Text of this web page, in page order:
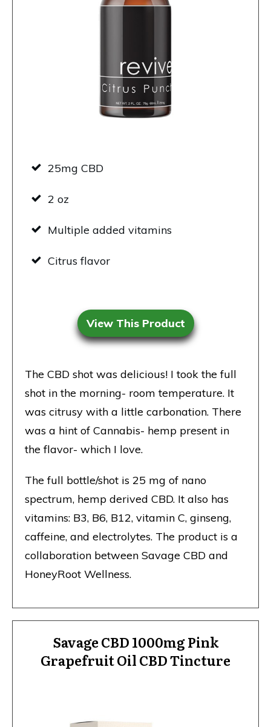
25mg CBD
2 oz
Multiple added vitamins
Citrus flavor
View This Product
The CBD shot was delicious! I took the full
shot in the morning- room temperature. It
was citrusy with a little carbonation. There
was a hint of Cannabis- hemp present in
the flavor- which I love.
The full bottle/shot is 25 mg of nano
spectrum, hemp derived CBD. It also has
vitamins: B3, B6, B12, vitamin C, ginseng,
caffeine, and electrolytes. The product is a
collaboration between Savage CBD and
HoneyRoot Wellness.
Savage CBD 1000mg Pink
Grapefruit Oil CBD Tincture